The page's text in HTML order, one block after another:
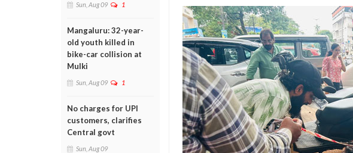
Sun, Aug 09 1
Mangaluru: 32-year-
old youth killed in
bike-car collision at
Mulki
Sun, Aug 09 1
No charges for UPI
customers, clarifies
Central govt
Sun, Aug 09